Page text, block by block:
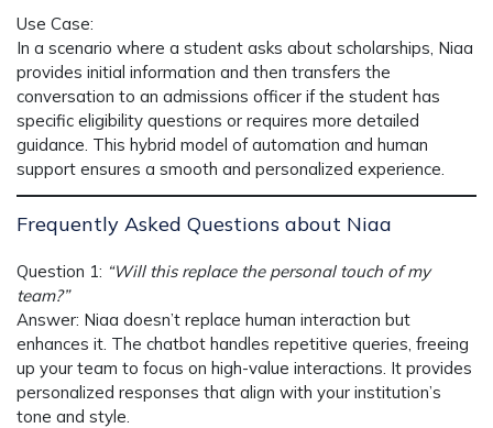
Use Case:
In a scenario where a student asks about scholarships, Niaa
provides initial information and then transfers the
conversation to an admissions officer if the student has
specific eligibility questions or requires more detailed
guidance. This hybrid model of automation and human
support ensures a smooth and personalized experience.
Frequently Asked Questions about Niaa
Question 1: “Will this replace the personal touch of my
team?”
Answer: Niaa doesn’t replace human interaction but
enhances it. The chatbot handles repetitive queries, freeing
up your team to focus on high-value interactions. It provides
personalized responses that align with your institution’s
tone and style.